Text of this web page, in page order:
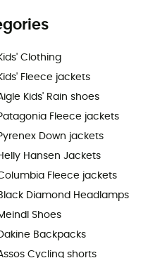
Clothing
Fleece jackets
Kids' Rain shoes
Fleece jackets
Down jackets
Hansen Jackets
Fleece jackets
Diamond Headlamps
Shoes
Backpacks
Cycling shorts